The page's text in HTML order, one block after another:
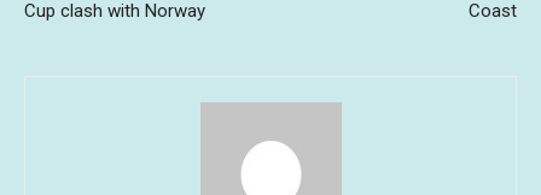
Cup clash with Norway Coast